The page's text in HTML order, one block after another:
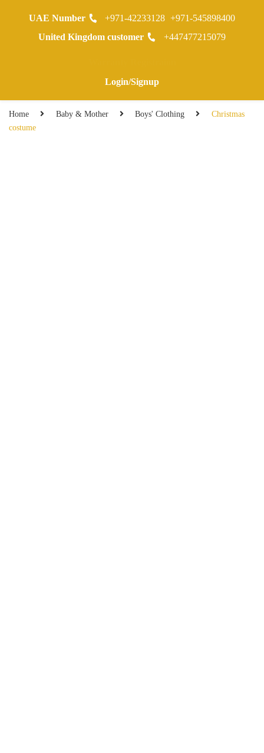
0
Home Baby & Mother Boys' Clothing
Christmas
costume
UAE Number +971-42233128 +971-545898400
United Kingdom customer
+447477215079
Login/Signup